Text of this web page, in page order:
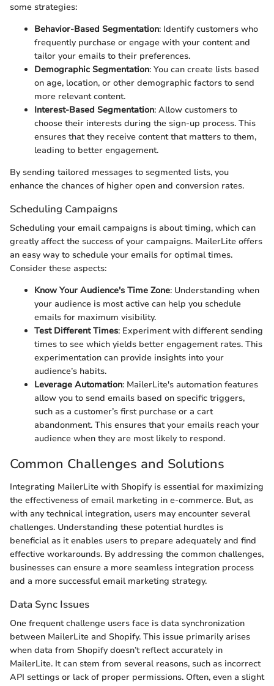
some strategies:
Behavior-Based Segmentation: Identify customers who
frequently purchase or engage with your content and
tailor your emails to their preferences.
Demographic Segmentation: You can create lists based
on age, location, or other demographic factors to send
more relevant content.
Interest-Based Segmentation: Allow customers to
choose their interests during the sign-up process. This
ensures that they receive content that matters to them,
leading to better engagement.
By sending tailored messages to segmented lists, you
enhance the chances of higher open and conversion rates.
Scheduling Campaigns
Scheduling your email campaigns is about timing, which can
greatly affect the success of your campaigns. MailerLite offers
an easy way to schedule your emails for optimal times.
Consider these aspects:
Know Your Audience's Time Zone: Understanding when
your audience is most active can help you schedule
emails for maximum visibility.
Test Different Times: Experiment with different sending
times to see which yields better engagement rates. This
experimentation can provide insights into your
audience’s habits.
Leverage Automation: MailerLite's automation features
allow you to send emails based on specific triggers,
such as a customer’s first purchase or a cart
abandonment. This ensures that your emails reach your
audience when they are most likely to respond.
Common Challenges and Solutions
Integrating MailerLite with Shopify is essential for maximizing
the effectiveness of email marketing in e-commerce. But, as
with any technical integration, users may encounter several
challenges. Understanding these potential hurdles is
beneficial as it enables users to prepare adequately and find
effective workarounds. By addressing the common challenges,
businesses can ensure a more seamless integration process
and a more successful email marketing strategy.
Data Sync Issues
One frequent challenge users face is data synchronization
between MailerLite and Shopify. This issue primarily arises
when data from Shopify doesn’t reflect accurately in
MailerLite. It can stem from several reasons, such as incorrect
API settings or lack of proper permissions. Often, even a slight